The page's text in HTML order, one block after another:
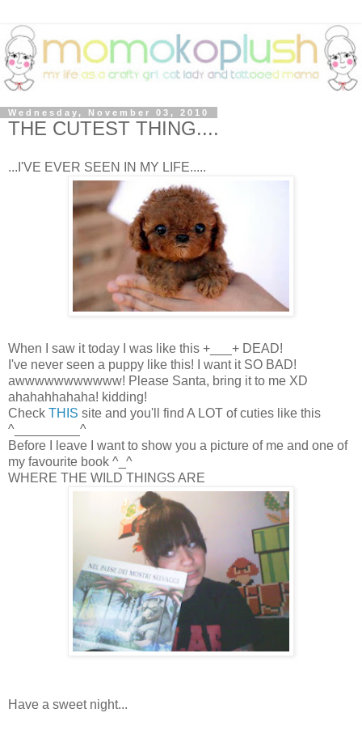
Wednesday, November 03, 2010
THE CUTEST THING....
...I'VE EVER SEEN IN MY LIFE.....
When I saw it today I was like this +___+ DEAD!
I've never seen a puppy like this! I want it SO BAD!
awwwwwwwwwww! Please Santa, bring it to me XD
ahahahhahaha! kidding!
Check THIS site and you'll find A LOT of cuties like this
^_________^
Before I leave I want to show you a picture of me and one of
my favourite book ^_^
WHERE THE WILD THINGS ARE
Have a sweet night...